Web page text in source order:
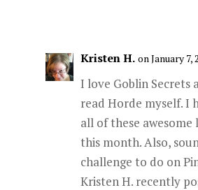
Kristen H. on January 7,
I love Goblin Secrets
read Horde myself. I
all of these awesome
this month. Also,
challenge to do on
Kristen H. recently